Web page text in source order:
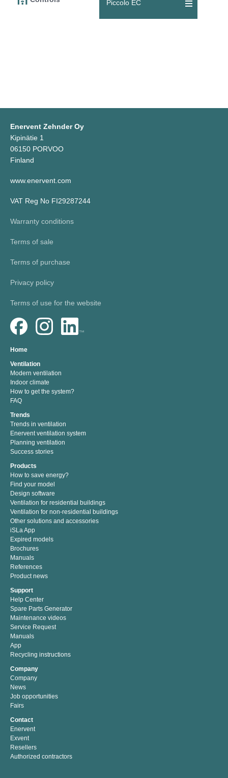
Piccolo EC
Enervent Zehnder Oy
Kipinätie 1
06150 PORVOO
Finland
www.enervent.com
VAT Reg No FI29287244
Warranty conditions
Terms of sale
Terms of purchase
Privacy policy
Terms of use for the website
Home
Ventilation
Modern ventilation
Indoor climate
How to get the system?
FAQ
Trends
Trends in ventilation
Enervent ventilation system
Planning ventilation
Success stories
Products
How to save energy?
Find your model
Design software
Ventilation for residential buildings
Ventilation for non-residential buildings
Other solutions and accessories
iSLa App
Expired models
Brochures
Manuals
References
Product news
Support
Help Center
Spare Parts Generator
Maintenance videos
Service Request
Manuals
App
Recycling instructions
Company
Company
News
Job opportunities
Fairs
Contact
Enervent
Exvent
Resellers
Authorized contractors